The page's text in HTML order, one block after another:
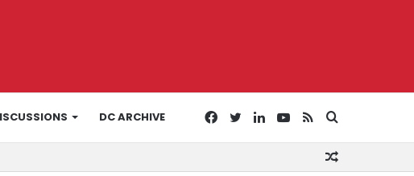
DC ARCHIVE
for
RSS
YouTube
LinkedIn
Twitter
Facebook